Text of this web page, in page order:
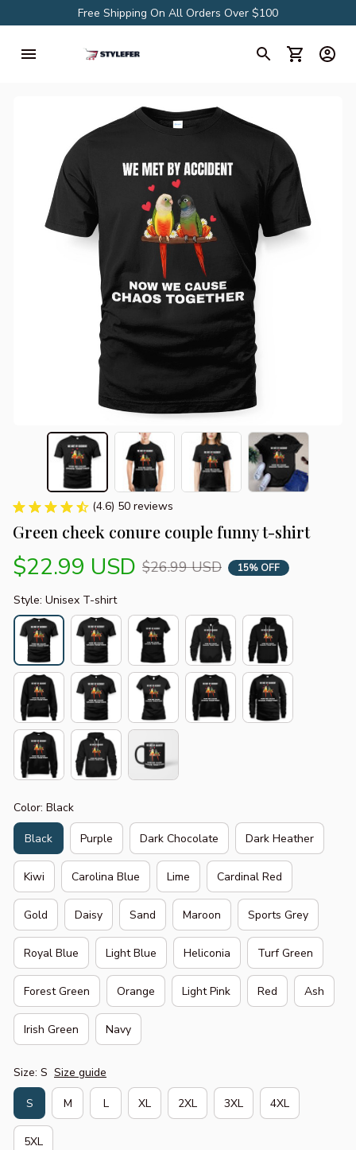
Free Shipping On All Orders Over $100
(4.6) 50 reviews
Green cheek conure couple funny t-shirt
$22.99 USD $26.99 USD 15% OFF
Style: Unisex T-shirt
Color: Black
Black Purple Dark Chocolate Dark Heather
Kiwi Carolina Blue Lime Cardinal Red
Gold Daisy Sand Maroon Sports Grey
Royal Blue Light Blue Heliconia Turf Green
Forest Green Orange Light Pink Red Ash
Irish Green Navy
Size: S Size guide
S M L XL 2XL 3XL 4XL
5XL